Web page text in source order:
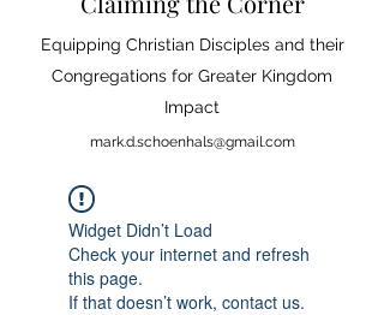
Equipping Christian Disciples and their
Congregations for Greater Kingdom
Impact
mark.d.schoenhals@gmail.com
Widget Didn’t Load
Check your internet and refresh
this page.
If that doesn’t work, contact us.